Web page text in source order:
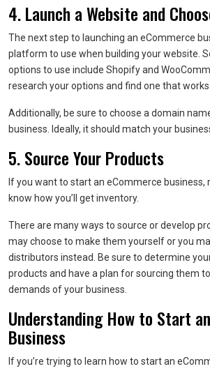
4. Launch a Website and
The next step to launching an eCommerce
platform to use when building your website.
options to use include Shopify and
research your options and find one that
Additionally, be sure to choose a domain
business. Ideally, it should match your
5. Source Your Products
If you want to start an eCommerce business,
know how you’ll get inventory.
There are many ways to source or develop
may choose to make them yourself or you
distributors instead. Be sure to determine
products and have a plan for sourcing them
demands of your business.
Understanding How to Start
Business
If you’re trying to learn how to start an